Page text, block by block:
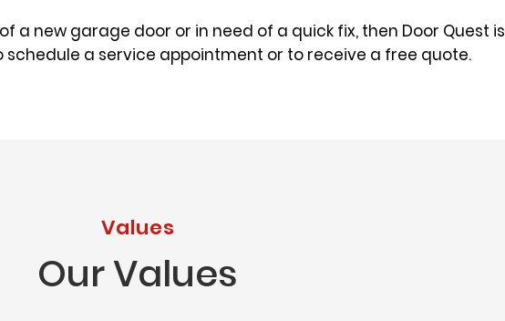
a new garage door or in need of a quick fix, then Door Quest is
schedule a service appointment or to receive a free quote.
Values
Our Values